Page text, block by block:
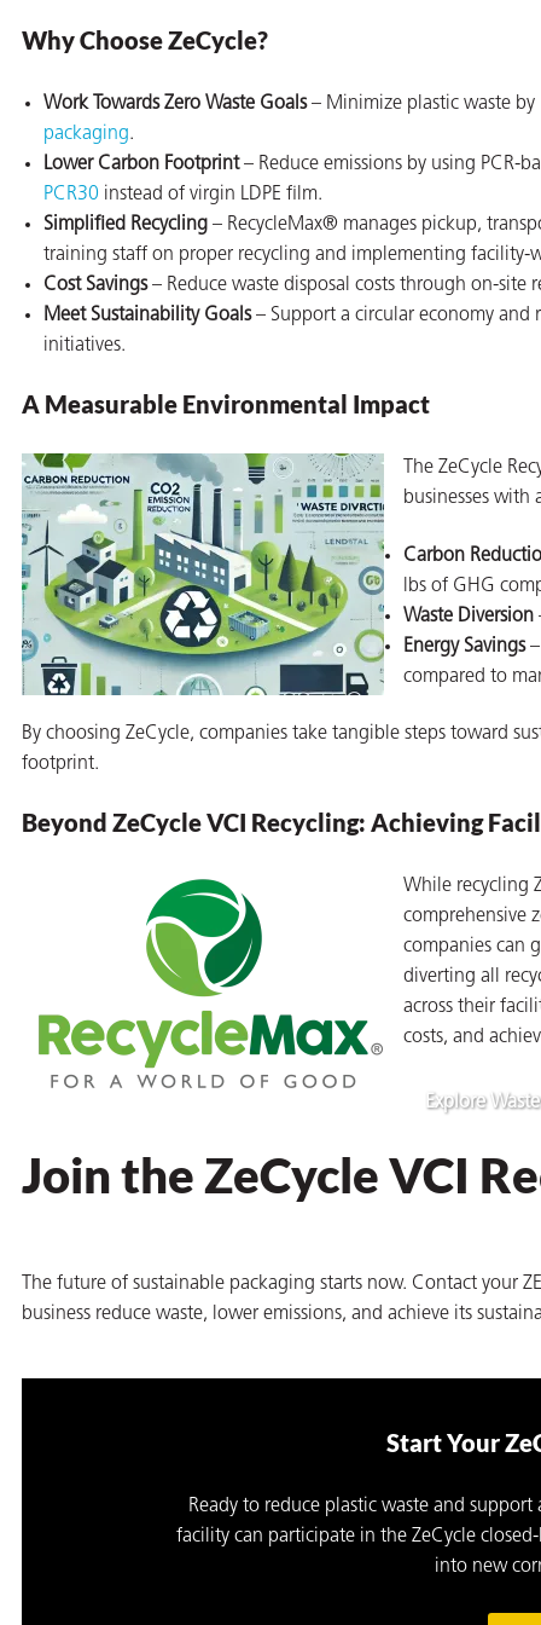
Why Choose ZeCycle?
Work Towards Zero Waste Goals– Minimize plastic waste by
packaging.
Lower Carbon Footprint– Reduce emissions by using PCR-
PCR30 instead of virgin LDPE film.
Simplified Recycling – RecycleMax® manages pickup,
training staff on proper recycling and implementing facility-
Cost Savings– Reduce waste disposal costs through on-site
Meet Sustainability Goals– Support a circular economy and
initiatives.
A Measurable Environmental Impact
The ZeCycle
businesses with
Carbon
lbs of GHG
Waste Diversion
Energy Savings–
compared to
By choosing ZeCycle, companies take tangible steps toward
footprint.
Beyond ZeCycle VCI Recycling: Achieving
While recycling
comprehensive
companies can
diverting all
across their
costs, and
Explore
Join the ZeCycle VCI
The future of sustainable packaging starts now. Contact your
business reduce waste, lower emissions, and achieve its
Start Your
Ready to reduce plastic waste and
facility can participate in the ZeCycle
into new